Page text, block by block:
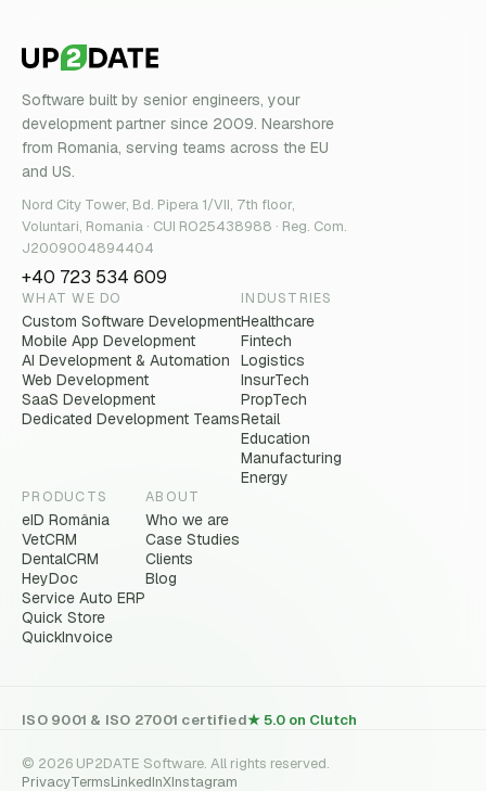
Software built by senior engineers, your
development partner since 2009. Nearshore
from Romania, serving teams across the EU
and US.
Nord City Tower, Bd. Pipera 1/VII, 7th floor,
Voluntari, Romania · CUI RO25438988 · Reg. Com.
J2009004894404
+40 723 534 609
WHAT WE DO
Custom Software Development
Mobile App Development
AI Development & Automation
Web Development
SaaS Development
Dedicated Development Teams
INDUSTRIES
Healthcare
Fintech
Logistics
InsurTech
PropTech
Retail
Education
Manufacturing
Energy
PRODUCTS
eID România
VetCRM
DentalCRM
HeyDoc
Service Auto ERP
Quick Store
QuickInvoice
ABOUT
Who we are
Case Studies
Clients
Blog
ISO 9001 & ISO 27001 certified★ 5.0 on Clutch
© 2026 UP2DATE Software. All rights reserved.
PrivacyTermsLinkedInXInstagram